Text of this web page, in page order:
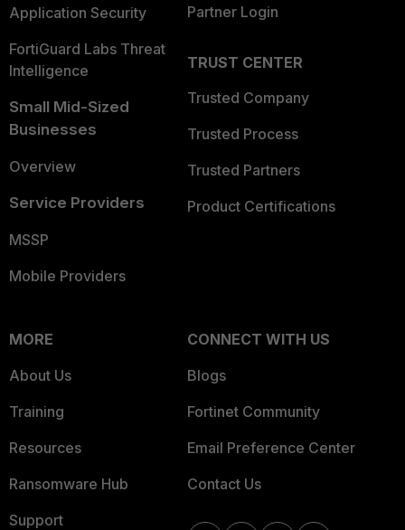
Application Security
FortiGuard Labs Threat
Intelligence
Small Mid-Sized
Businesses
Overview
Service Providers
MSSP
Mobile Providers
Partner Login
TRUST CENTER
Trusted Company
Trusted Process
Trusted Partners
Product Certifications
MORE
About Us
Training
Resources
Ransomware Hub
Support
CONNECT WITH US
Blogs
Fortinet Community
Email Preference Center
Contact Us